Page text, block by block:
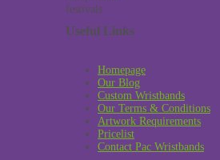
Useful Links
Homepage
Our Blog
Custom Wristbands
Our Terms & Conditions
Artwork Requirements
Pricelist
Contact Pac Wristbands